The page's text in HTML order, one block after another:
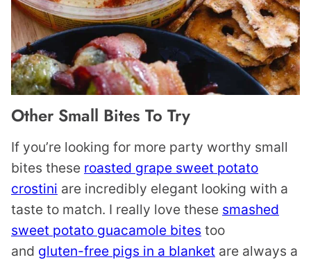
Other Small Bites To Try
If you’re looking for more party worthy small
bites these roasted grape sweet potato
crostini are incredibly elegant looking with a
taste to match. I really love these smashed
sweet potato guacamole bites too
and gluten-free pigs in a blanket are always a